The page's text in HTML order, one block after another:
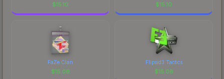
$15.10 $15.10
FaZe Clan
$15.08
Flipsid3 Tactics
$15.08